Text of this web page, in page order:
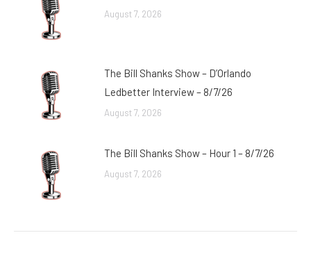
August 7, 2026
The Bill Shanks Show – D’Orlando
Ledbetter Interview – 8/7/26
August 7, 2026
The Bill Shanks Show – Hour 1 – 8/7/26
August 7, 2026